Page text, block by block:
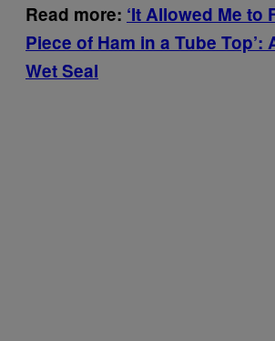
Read more: ‘It Allowed Me to
Piece of Ham in a Tube Top’:
Wet Seal